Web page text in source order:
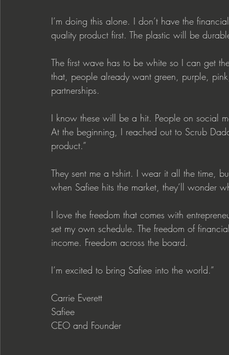
I’m doing this alone. I don’t have the
quality product first. The plastic will be
The first wave has to be white so I can get
that, people already want green, purple,
partnerships.
I know these will be a hit. People on social
At the beginning, I reached out to Scrub
product.”
They sent me a t-shirt. I wear it all the time,
when Safiee hits the market, they’ll wonder
I love the freedom that comes with
set my own schedule. The freedom of
income. Freedom across the board.
I’m excited to bring Safiee into the world.”
Carrie Everett
Safiee
CEO and Founder